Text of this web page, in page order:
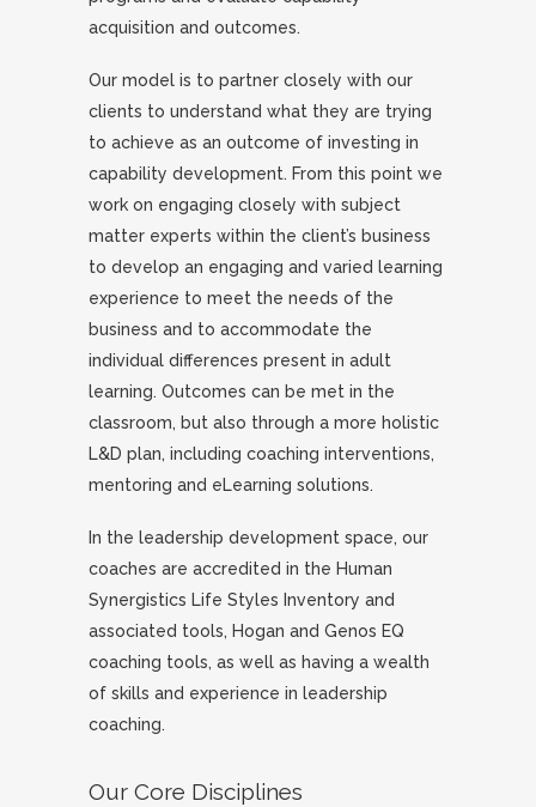
acquisition and outcomes.
Our model is to partner closely with our
clients to understand what they are trying
to achieve as an outcome of investing in
capability development. From this point we
work on engaging closely with subject
matter experts within the client’s business
to develop an engaging and varied learning
experience to meet the needs of the
business and to accommodate the
individual differences present in adult
learning. Outcomes can be met in the
classroom, but also through a more holistic
L&D plan, including coaching interventions,
mentoring and eLearning solutions.
In the leadership development space, our
coaches are accredited in the Human
Synergistics Life Styles Inventory and
associated tools, Hogan and Genos EQ
coaching tools, as well as having a wealth
of skills and experience in leadership
coaching.
Our Core Disciplines